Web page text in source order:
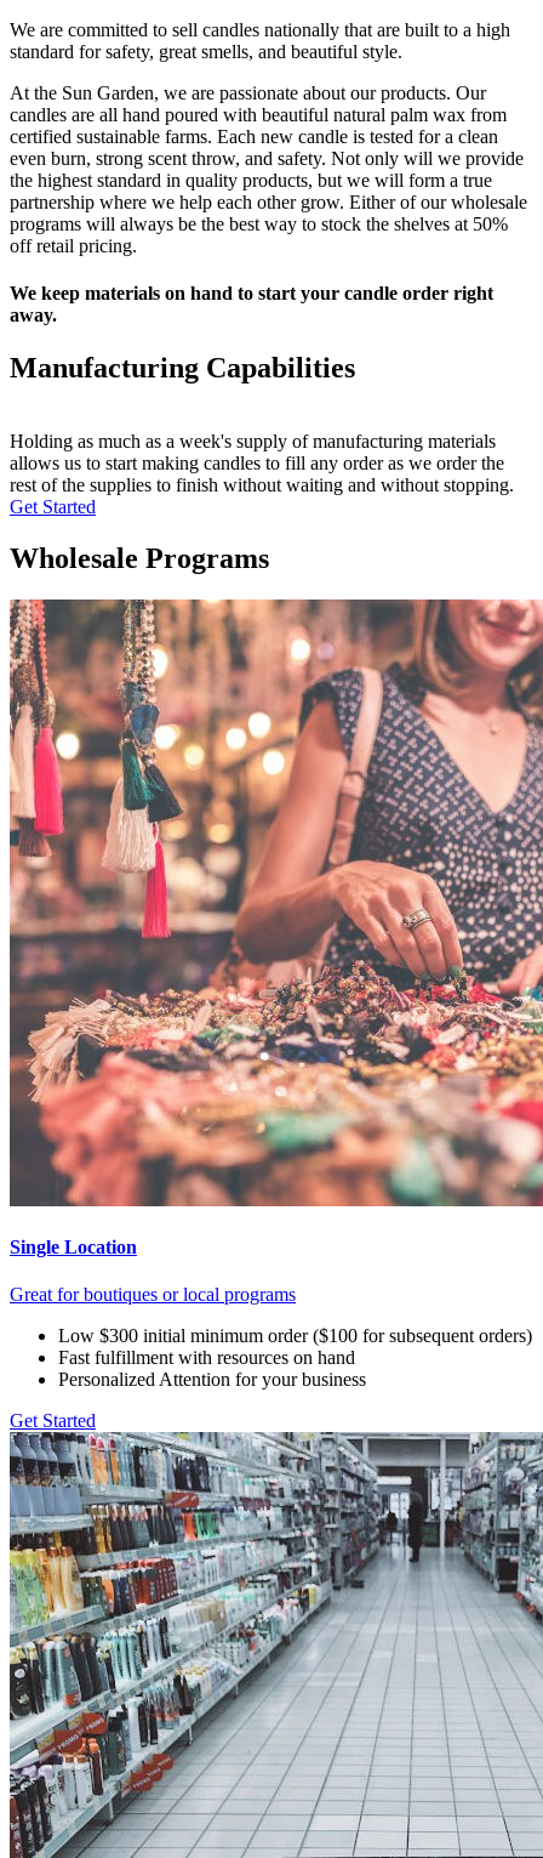
We are committed to sell candles nationally that are built to a high
standard for safety, great smells, and beautiful style.
At the Sun Garden, we are passionate about our products. Our
candles are all hand poured with beautiful natural palm wax from
certified sustainable farms. Each new candle is tested for a clean
even burn, strong scent throw, and safety. Not only will we provide
the highest standard in quality products, but we will form a true
partnership where we help each other grow. Either of our wholesale
programs will always be the best way to stock the shelves at 50%
off retail pricing.
We keep materials on hand to start your candle order right
away.
Manufacturing Capabilities
Holding as much as a week's supply of manufacturing materials
allows us to start making candles to fill any order as we order the
rest of the supplies to finish without waiting and without stopping.
Get Started
Wholesale Programs
Single Location
Great for boutiques or local programs
Low $300 initial minimum order ($100 for subsequent orders)
Fast fulfillment with resources on hand
Personalized Attention for your business
Get Started